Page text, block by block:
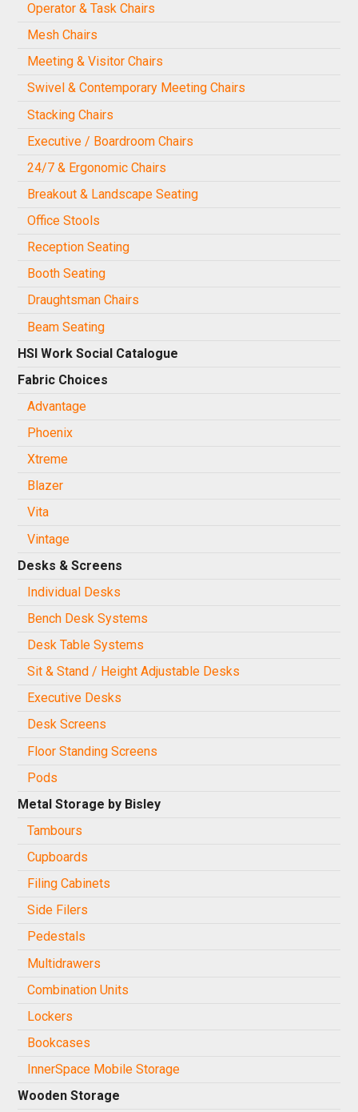
Operator & Task Chairs
Mesh Chairs
Meeting & Visitor Chairs
Swivel & Contemporary Meeting Chairs
Stacking Chairs
Executive / Boardroom Chairs
24/7 & Ergonomic Chairs
Breakout & Landscape Seating
Office Stools
Reception Seating
Booth Seating
Draughtsman Chairs
Beam Seating
HSI Work Social Catalogue
Fabric Choices
Advantage
Phoenix
Xtreme
Blazer
Vita
Vintage
Desks & Screens
Individual Desks
Bench Desk Systems
Desk Table Systems
Sit & Stand / Height Adjustable Desks
Executive Desks
Desk Screens
Floor Standing Screens
Pods
Metal Storage by Bisley
Tambours
Cupboards
Filing Cabinets
Side Filers
Pedestals
Multidrawers
Combination Units
Lockers
Bookcases
InnerSpace Mobile Storage
Wooden Storage